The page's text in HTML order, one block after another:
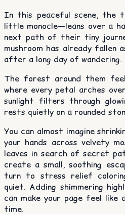
In this peaceful scene, the
little monocle—leans over a
next path of their tiny
mushroom has already fallen
after a long day of wandering.
The forest around them
where every petal arches
sunlight filters through
rests quietly on a rounded
You can almost imagine
your hands across velvety
leaves in search of secret
create a small, soothing
turn to stress relief
quiet. Adding shimmering
can make your page feel
time.